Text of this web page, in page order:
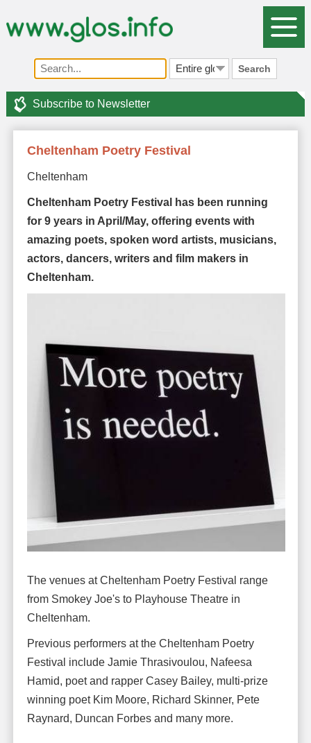
Search
Subscribe to Newsletter
Cheltenham Poetry Festival
Cheltenham
Cheltenham Poetry Festival has been running
for 9 years in April/May, offering events with
amazing poets, spoken word artists, musicians,
actors, dancers, writers and film makers in
Cheltenham.
The venues at Cheltenham Poetry Festival range
from Smokey Joe's to Playhouse Theatre in
Cheltenham.
Previous performers at the Cheltenham Poetry
Festival include Jamie Thrasivoulou, Nafeesa
Hamid, poet and rapper Casey Bailey, multi-prize
winning poet Kim Moore, Richard Skinner, Pete
Raynard, Duncan Forbes and many more.